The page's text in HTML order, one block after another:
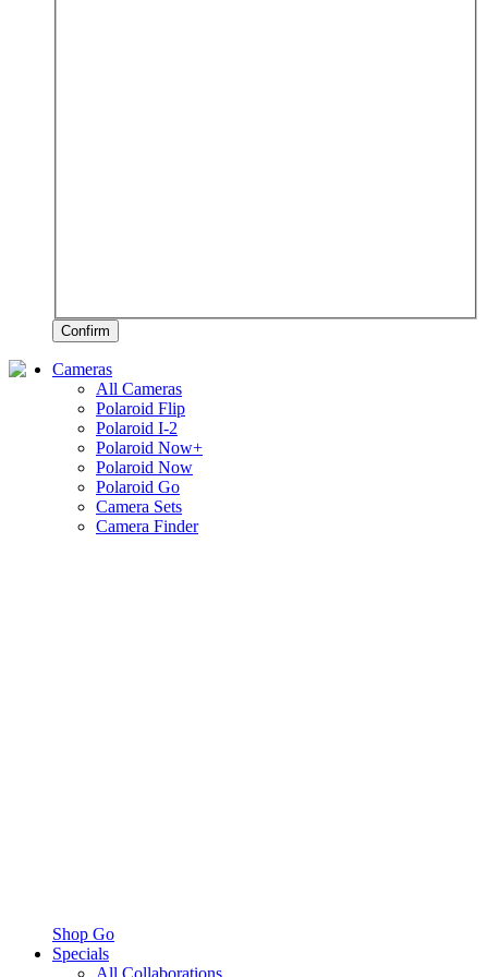
Confirm
Cameras
All Cameras
Polaroid Flip
Polaroid I-2
Polaroid Now+
Polaroid Now
Polaroid Go
Camera Sets
Camera Finder
Shop Go
Specials
All Collaborations